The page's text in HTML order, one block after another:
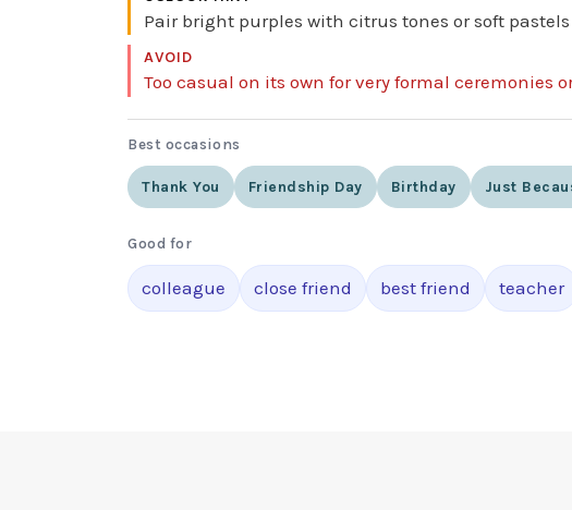
Pair bright purples with citrus tones or soft
AVOID
Too casual on its own for very formal ceremonies
Best occasions
Thank You Friendship Day Birthday Just
Good for
colleague close friend best friend teacher